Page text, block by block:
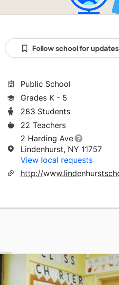
Follow school for updates
Public School
Grades K - 5
283 Students
22 Teachers
2 Harding Ave
Lindenhurst, NY 11757
View local requests